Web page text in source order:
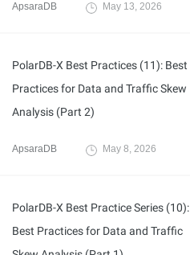
ApsaraDB May 13, 2026
PolarDB-X Best Practices (11): Best
Practices for Data and Traffic Skew
Analysis (Part 2)
ApsaraDB May 8, 2026
PolarDB-X Best Practice Series (10):
Best Practices for Data and Traffic